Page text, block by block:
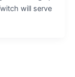
will serve